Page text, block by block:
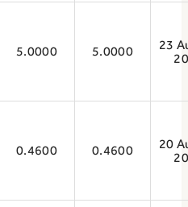
5.0000 5.0000
23
0.4600 0.4600
20